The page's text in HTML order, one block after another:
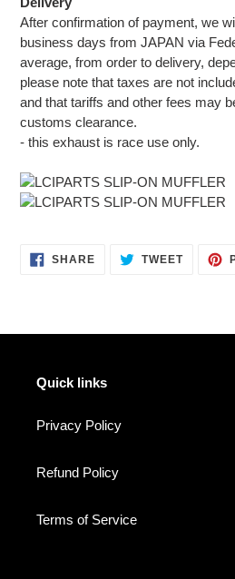
After confirmation of payment, we
business days from JAPAN via
average, from order to delivery,
please note that taxes are not
and that tariffs and other fees may
customs clearance.
- this exhaust is race use only.
SHARESHARE TWEETTWEET
Quick links
Privacy Policy
Refund Policy
Terms of Service